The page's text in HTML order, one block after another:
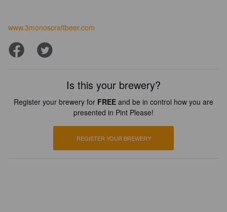
www.3monoscraftbeer.com
Is this your brewery?
Register your brewery for FREE and be in control how you are
presented in Pint Please!
REGISTER YOUR BREWERY